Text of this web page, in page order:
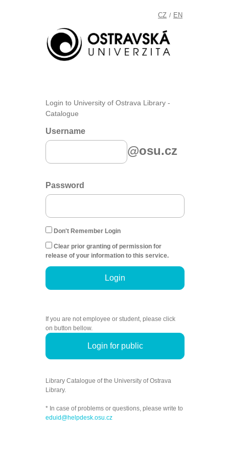
CZ / EN
Login to University of Ostrava Library -
Catalogue
Username
@osu.cz
Password
Don't Remember Login
Clear prior granting of permission for
release of your information to this service.
Login
If you are not employee or student, please click
on button bellow.
Login for public
Library Catalogue of the University of Ostrava
Library.
* In case of problems or questions, please write to
eduid@helpdesk.osu.cz